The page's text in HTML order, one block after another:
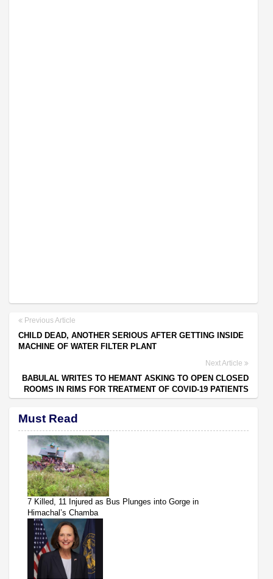
Previous Article
CHILD DEAD, ANOTHER SERIOUS AFTER GETTING INSIDE
MACHINE OF WATER FILTER PLANT
Next Article
BABULAL WRITES TO HEMANT ASKING TO OPEN CLOSED
ROOMS IN RIMS FOR TREATMENT OF COVID-19 PATIENTS
Must Read
7 Killed, 11 Injured as Bus Plunges into Gorge in
Himachal’s Chamba